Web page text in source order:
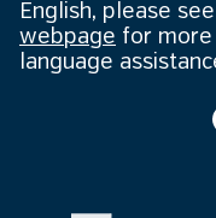
English, please
webpage for
language